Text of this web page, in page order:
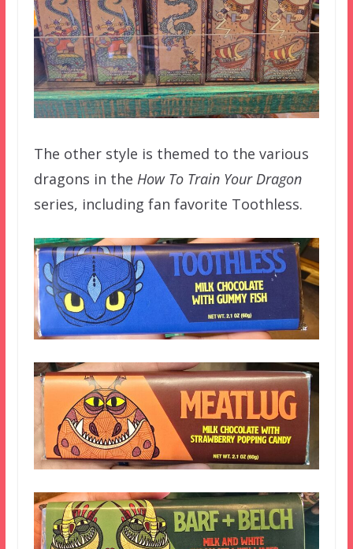
The other style is themed to the various
dragons in the How To Train Your Dragon
series, including fan favorite Toothless.